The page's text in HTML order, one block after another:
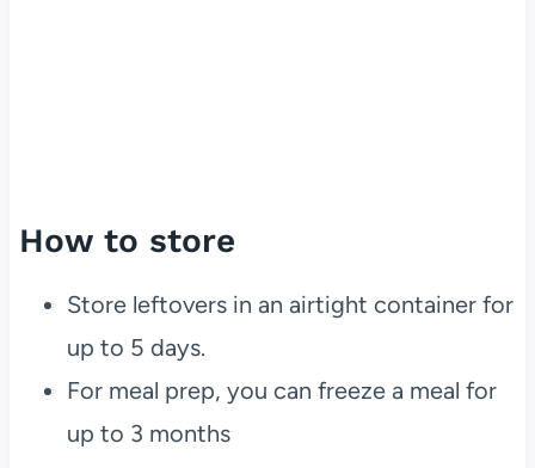
How to store
Store leftovers in an airtight container for
up to 5 days.
For meal prep, you can freeze a meal for
up to 3 months